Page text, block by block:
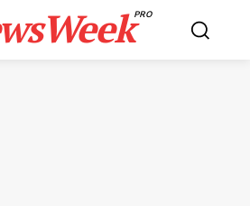
PRO